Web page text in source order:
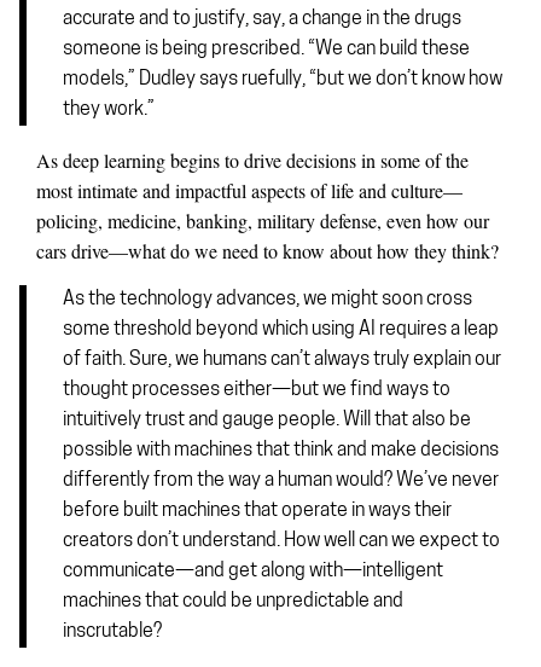
accurate and to justify, say, a change in the drugs
someone is being prescribed. “We can build these
models,” Dudley says ruefully, “but we don’t know how
they work.”
As deep learning begins to drive decisions in some of the
most intimate and impactful aspects of life and culture—
policing, medicine, banking, military defense, even how our
cars drive—what do we need to know about how they think?
As the technology advances, we might soon cross
some threshold beyond which using AI requires a leap
of faith. Sure, we humans can’t always truly explain our
thought processes either—but we find ways to
intuitively trust and gauge people. Will that also be
possible with machines that think and make decisions
differently from the way a human would? We’ve never
before built machines that operate in ways their
creators don’t understand. How well can we expect to
communicate—and get along with—intelligent
machines that could be unpredictable and
inscrutable?